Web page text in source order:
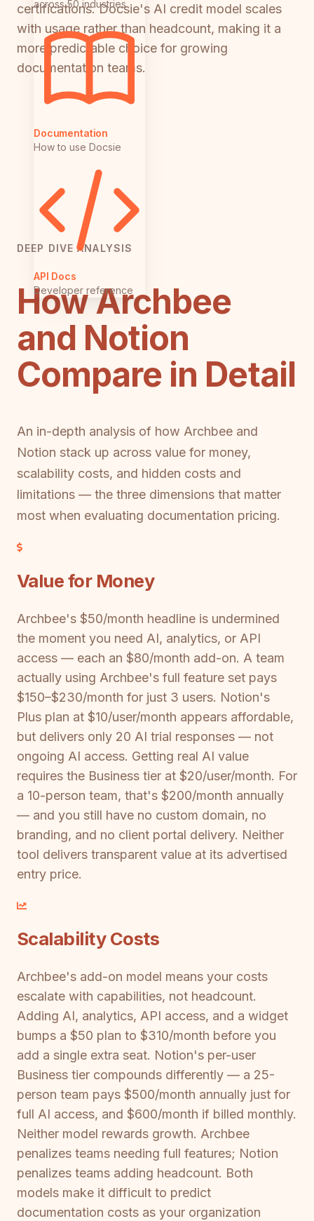
across 50 industries
Documentation
How to use Docsie
API Docs
Developer reference
certifications. Docsie's AI credit model scales
with usage rather than headcount, making it a
more predictable choice for growing
documentation teams.
DEEP DIVE ANALYSIS
How Archbee
and Notion
Compare in Detail
An in-depth analysis of how Archbee and
Notion stack up across value for money,
scalability costs, and hidden costs and
limitations — the three dimensions that matter
most when evaluating documentation pricing.
Value for Money
Archbee's $50/month headline is undermined
the moment you need AI, analytics, or API
access — each an $80/month add-on. A team
actually using Archbee's full feature set pays
$150–$230/month for just 3 users. Notion's
Plus plan at $10/user/month appears affordable,
but delivers only 20 AI trial responses — not
ongoing AI access. Getting real AI value
requires the Business tier at $20/user/month. For
a 10-person team, that's $200/month annually
— and you still have no custom domain, no
branding, and no client portal delivery. Neither
tool delivers transparent value at its advertised
entry price.
Scalability Costs
Archbee's add-on model means your costs
escalate with capabilities, not headcount.
Adding AI, analytics, API access, and a widget
bumps a $50 plan to $310/month before you
add a single extra seat. Notion's per-user
Business tier compounds differently — a 25-
person team pays $500/month annually just for
full AI access, and $600/month if billed monthly.
Neither model rewards growth. Archbee
penalizes teams needing full features; Notion
penalizes teams adding headcount. Both
models make it difficult to predict
documentation costs as your organization